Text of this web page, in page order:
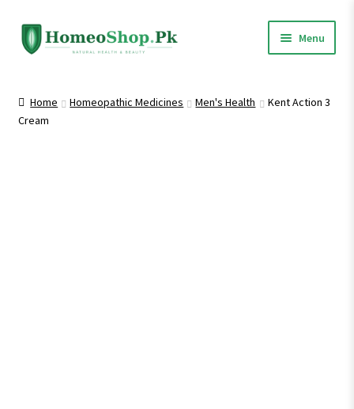
Skip
to
Skip
to
Menu
Shop All
Home Homeopathic Medicines Men's Health
Kent Action 3
Cream